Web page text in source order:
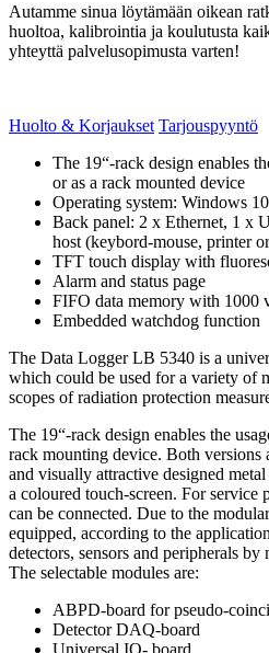
Autamme sinua löytämään oikean
huoltoa, kalibrointia ja koulutusta
yhteyttä palvelusopimusta varten!
Huolto & Korjaukset Tarjouspyyntö
The 19“-rack design enables
or as a rack mounted device
Operating system: Windows 10
Back panel: 2 x Ethernet, 1 x
host (keybord-mouse, printer
TFT touch display with
Alarm and status page
FIFO data memory with 1000
Embedded watchdog function
The Data Logger LB 5340 is a
which could be used for a variety of
scopes of radiation protection
The 19“-rack design enables the
rack mounting device. Both versions
and visually attractive designed
a coloured touch-screen. For service
can be connected. Due to the
equipped, according to the
detectors, sensors and peripherals
The selectable modules are:
ABPD-board for pseudo-
Detector DAQ-board
Universal IO- board